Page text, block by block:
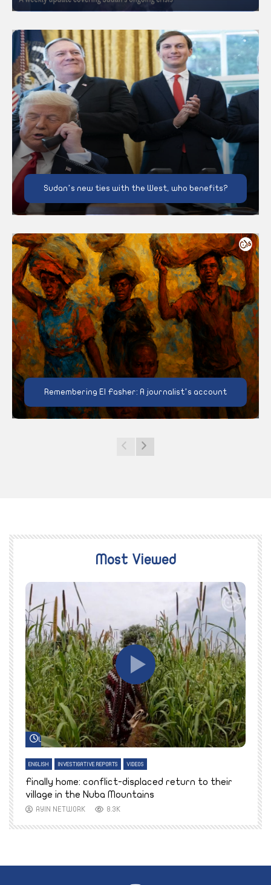
Sudan’s new ties with the West, who benefits?
Remembering El Fasher: A journalist’s account
Most Viewed
Watch Later
ENGLISH INVESTIGATIVE REPORTS VIDEOS
Finally home: conflict-displaced return to their
village in the Nuba Mountains
AYIN NETWORK 8.3K